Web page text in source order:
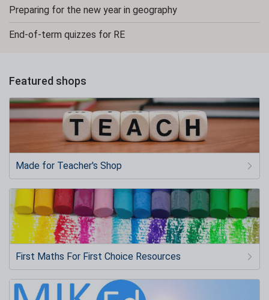
Preparing for the new year in geography
End-of-term quizzes for RE
Featured shops
Made for Teacher's Shop
First Maths For First Choice Resources